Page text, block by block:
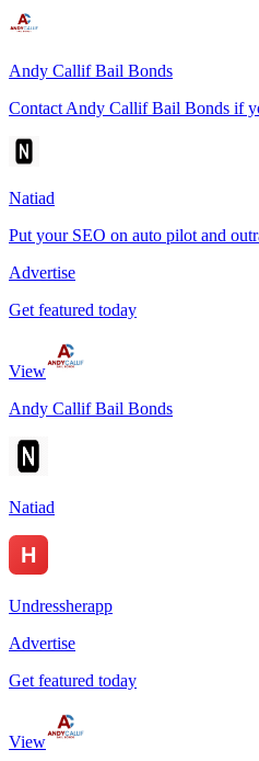
Andy Callif Bail Bonds
Contact Andy Callif Bail Bonds if
Natiad
Put your SEO on auto pilot and
Advertise
Get featured today
View
Andy Callif Bail Bonds
Natiad
Undressherapp
Advertise
Get featured today
View